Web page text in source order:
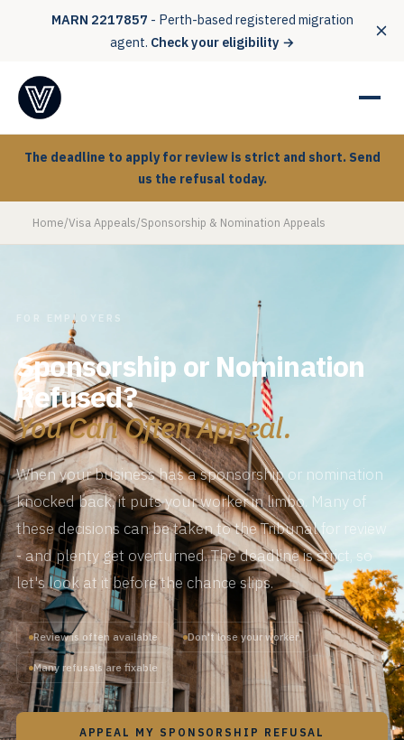
MARN 2217857 - Perth-based registered migration
agent. Check your eligibility →
The deadline to apply for review is strict and short. Send
us the refusal today.
Home/Visa Appeals/Sponsorship & Nomination Appeals
FOR EMPLOYERS
Sponsorship or Nomination
Refused?
You Can Often Appeal.
When your business has a sponsorship or nomination
knocked back, it puts your worker in limbo. Many of
these decisions can be taken to the Tribunal for review
- and plenty get overturned. The deadline is strict, so
let's look at it before the chance slips.
Review is often available Don't lose your worker
Many refusals are fixable
APPEAL MY SPONSORSHIP REFUSAL